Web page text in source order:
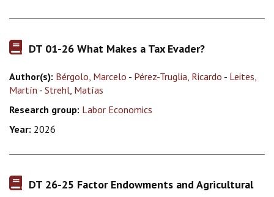
DT 01-26 What Makes a Tax Evader?
Author(s): Bérgolo, Marcelo - Pérez-Truglia, Ricardo - Leites,
Martín - Strehl, Matías
Research group: Labor Economics
Year: 2026
DT 26-25 Factor Endowments and Agricultural